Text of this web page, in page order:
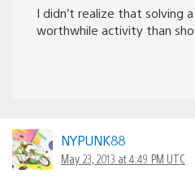
I didn’t realize that solving
worthwhile activity than
NYPUNK88
May 23, 2013 at 4:49 PM UTC